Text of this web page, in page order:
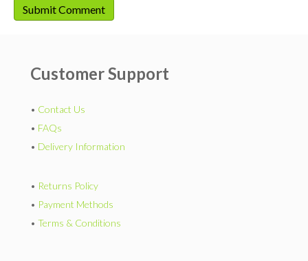
Customer Support
• Contact Us
• FAQs
• Delivery Information
• Returns Policy
• Payment Methods
• Terms & Conditions